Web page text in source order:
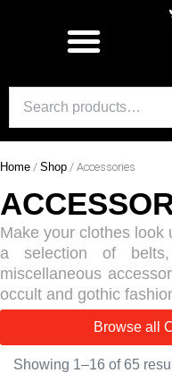
Home / Shop / Accessories
Make your clothes look
a selection of
miscellaneous
occult and gothic
Browse all
Showing 1–16 of 65